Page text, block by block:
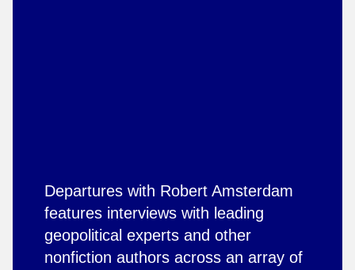
Departures with Robert Amsterdam
features interviews with leading
geopolitical experts and other
nonfiction authors across an array of